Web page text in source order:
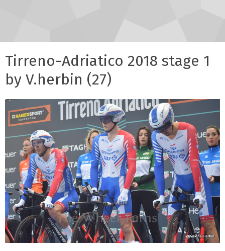
Tirreno-Adriatico 2018 stage 1
by V.herbin (27)